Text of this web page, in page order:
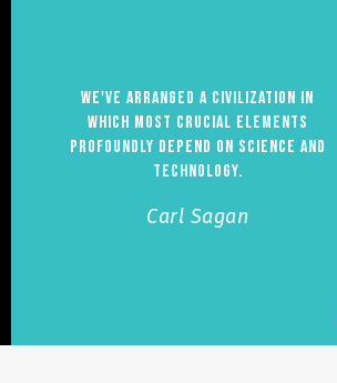
We've arranged a civilization in
which most crucial elements
profoundly depend on science and
technology.
Carl Sagan